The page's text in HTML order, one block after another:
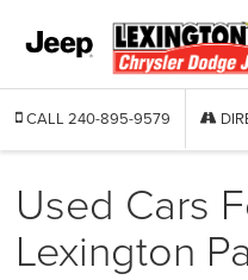
CALL 240-895-9579
Used Cars
Lexington